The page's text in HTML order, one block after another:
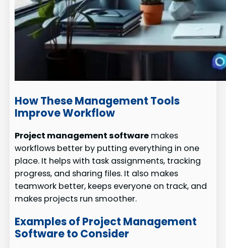
How These Management Tools
Improve Workflow
Project management software makes
workflows better by putting everything in one
place. It helps with task assignments, tracking
progress, and sharing files. It also makes
teamwork better, keeps everyone on track, and
makes projects run smoother.
Examples of Project Management
Software to Consider